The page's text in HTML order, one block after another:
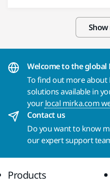
Welcome to the
To find out more
solutions available in
yourlocal mirka.com
Contact us
Do you want to know
our expert support
Products